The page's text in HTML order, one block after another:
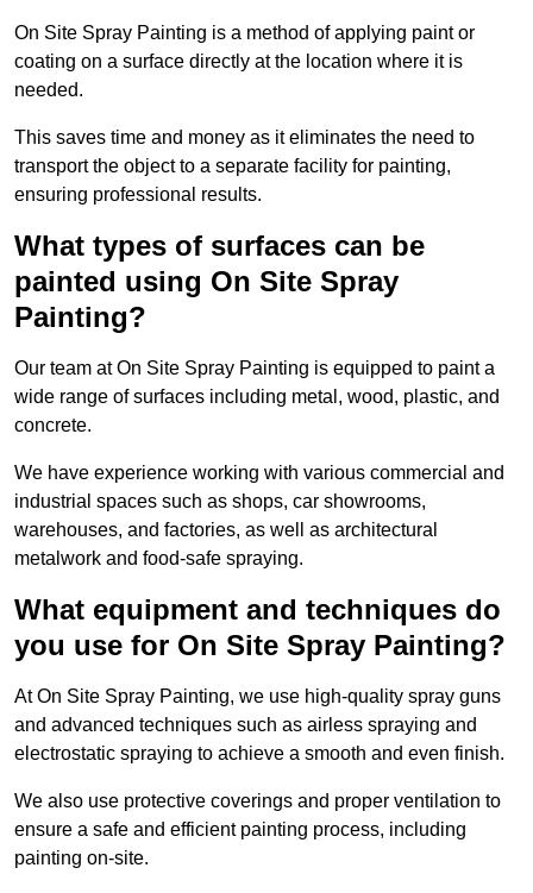
On Site Spray Painting is a method of applying paint or
coating on a surface directly at the location where it is
needed.
This saves time and money as it eliminates the need to
transport the object to a separate facility for painting,
ensuring professional results.
What types of surfaces can be
painted using On Site Spray
Painting?
Our team at On Site Spray Painting is equipped to paint a
wide range of surfaces including metal, wood, plastic, and
concrete.
We have experience working with various commercial and
industrial spaces such as shops, car showrooms,
warehouses, and factories, as well as architectural
metalwork and food-safe spraying.
What equipment and techniques do
you use for On Site Spray Painting?
At On Site Spray Painting, we use high-quality spray guns
and advanced techniques such as airless spraying and
electrostatic spraying to achieve a smooth and even finish.
We also use protective coverings and proper ventilation to
ensure a safe and efficient painting process, including
painting on-site.